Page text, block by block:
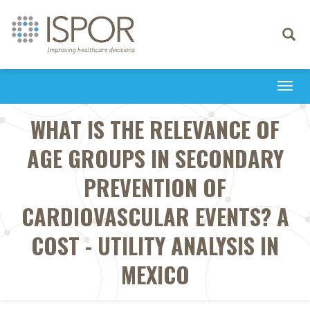
Toggle
WHAT IS THE RELEVANCE OF
AGE GROUPS IN SECONDARY
PREVENTION OF
CARDIOVASCULAR EVENTS? A
COST - UTILITY ANALYSIS IN
MEXICO